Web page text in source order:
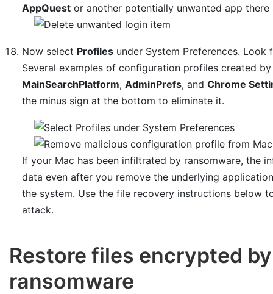
AppQuest or another potentially unwanted app
Now select Profiles under System Preferences.
Several examples of configuration profiles created
MainSearchPlatform,AdminPrefs, andChrome
the minus sign at the bottom to eliminate it.
If your Mac has been infiltrated by ransomware, the
data even after you remove the underlying
the system. Use the file recovery instructions below
attack.
Restore files encrypted
ransomware